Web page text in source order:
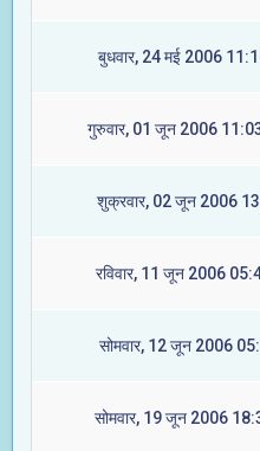
बुधवार, 24 मई 2006
गुरुवार, 01 जून 2006
शुक्रवार, 02 जून 2006
रविवार, 11 जून 2006
सोमवार, 12 जून 2006
सोमवार, 19 जून 2006